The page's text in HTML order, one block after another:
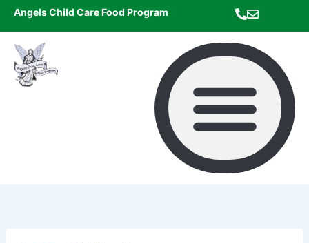
Skip
content
Angels Child Care Food Program